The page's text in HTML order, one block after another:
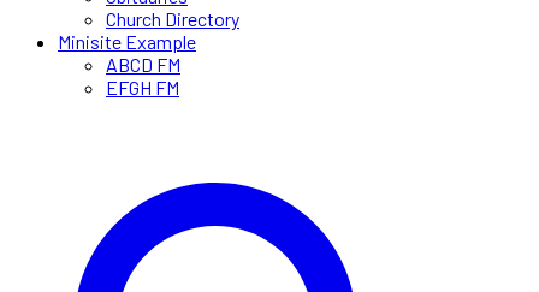
Church Directory
Minisite Example
ABCD FM
EFGH FM